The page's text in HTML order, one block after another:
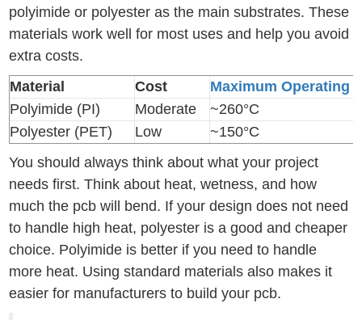
polyimide or polyester as the main substrates. These
materials work well for most uses and help you avoid
extra costs.
Material
Cost
Maximum Operating
Polyimide (PI)
Moderate
~260°C
Polyester (PET)
Low
~150°C
You should always think about what your project
needs first. Think about heat, wetness, and how
much the pcb will bend. If your design does not need
to handle high heat, polyester is a good and cheaper
choice. Polyimide is better if you need to handle
more heat. Using standard materials also makes it
easier for manufacturers to build your pcb.